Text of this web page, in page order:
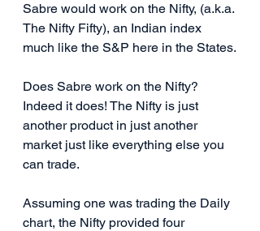
Sabre would work on the Nifty, (a.k.a.
The Nifty Fifty), an Indian index
much like the S&P here in the States.
Does Sabre work on the Nifty?
Indeed it does! The Nifty is just
another product in just another
market just like everything else you
can trade.
Assuming one was trading the Daily
chart, the Nifty provided four